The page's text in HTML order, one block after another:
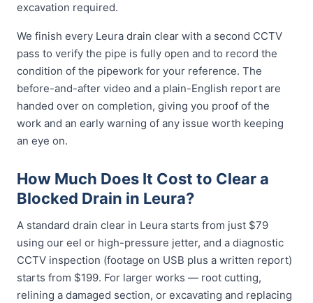
excavation required.
We finish every Leura drain clear with a second CCTV
pass to verify the pipe is fully open and to record the
condition of the pipework for your reference. The
before-and-after video and a plain-English report are
handed over on completion, giving you proof of the
work and an early warning of any issue worth keeping
an eye on.
How Much Does It Cost to Clear a
Blocked Drain in Leura?
A standard drain clear in Leura starts from just $79
using our eel or high-pressure jetter, and a diagnostic
CCTV inspection (footage on USB plus a written report)
starts from $199. For larger works — root cutting,
relining a damaged section, or excavating and replacing